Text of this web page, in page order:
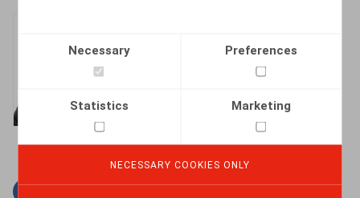
Necessary Preferences
Statistics Marketing
NECESSARY COOKIES ONLY